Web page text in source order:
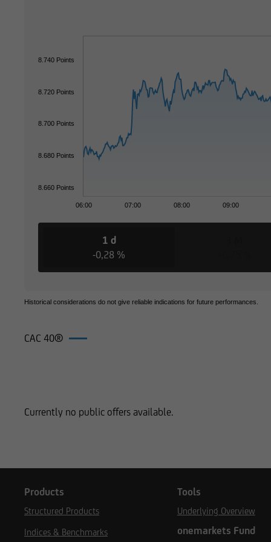
06:00 07:00 08:00 09:00
8.660 Points
8.680 Points
8.700 Points
8.720 Points
8.740 Points
1 d
-0,28 %
Historical considerations do not give reliable indications for future performances.
CAC 40®
Currently no public offers available.
Products
Structured Products
Indices & Benchmarks
Tools
Underlying Overview
onemarkets Fund